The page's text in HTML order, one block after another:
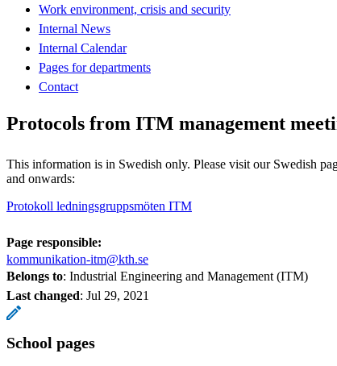
Work environment, crisis and security
Internal News
Internal Calendar
Pages for departments
Contact
Protocols from ITM management
This information is in Swedish only. Please visit our Swedish
and onwards:
Protokoll ledningsgruppsmöten ITM
Page responsible:
kommunikation-itm@kth.se
Belongs to: Industrial Engineering and Management (ITM)
Last changed: Jul 29, 2021
School pages